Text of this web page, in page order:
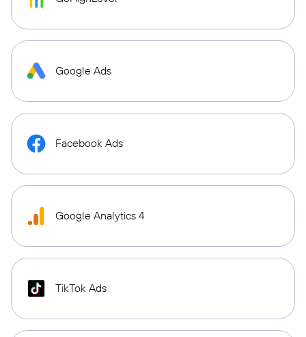
Google Ads
Facebook Ads
Google Analytics 4
TikTok Ads